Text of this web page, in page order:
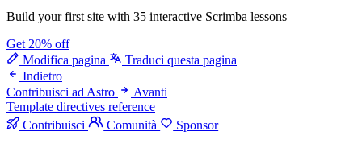
Build your first site with 35 interactive Scrimba lessons
Get 20% off
Modifica pagina
Traduci questa pagina
Indietro
Contribuisci ad Astro
Avanti
Template directives reference
Contribuisci
Comunità Sponsor